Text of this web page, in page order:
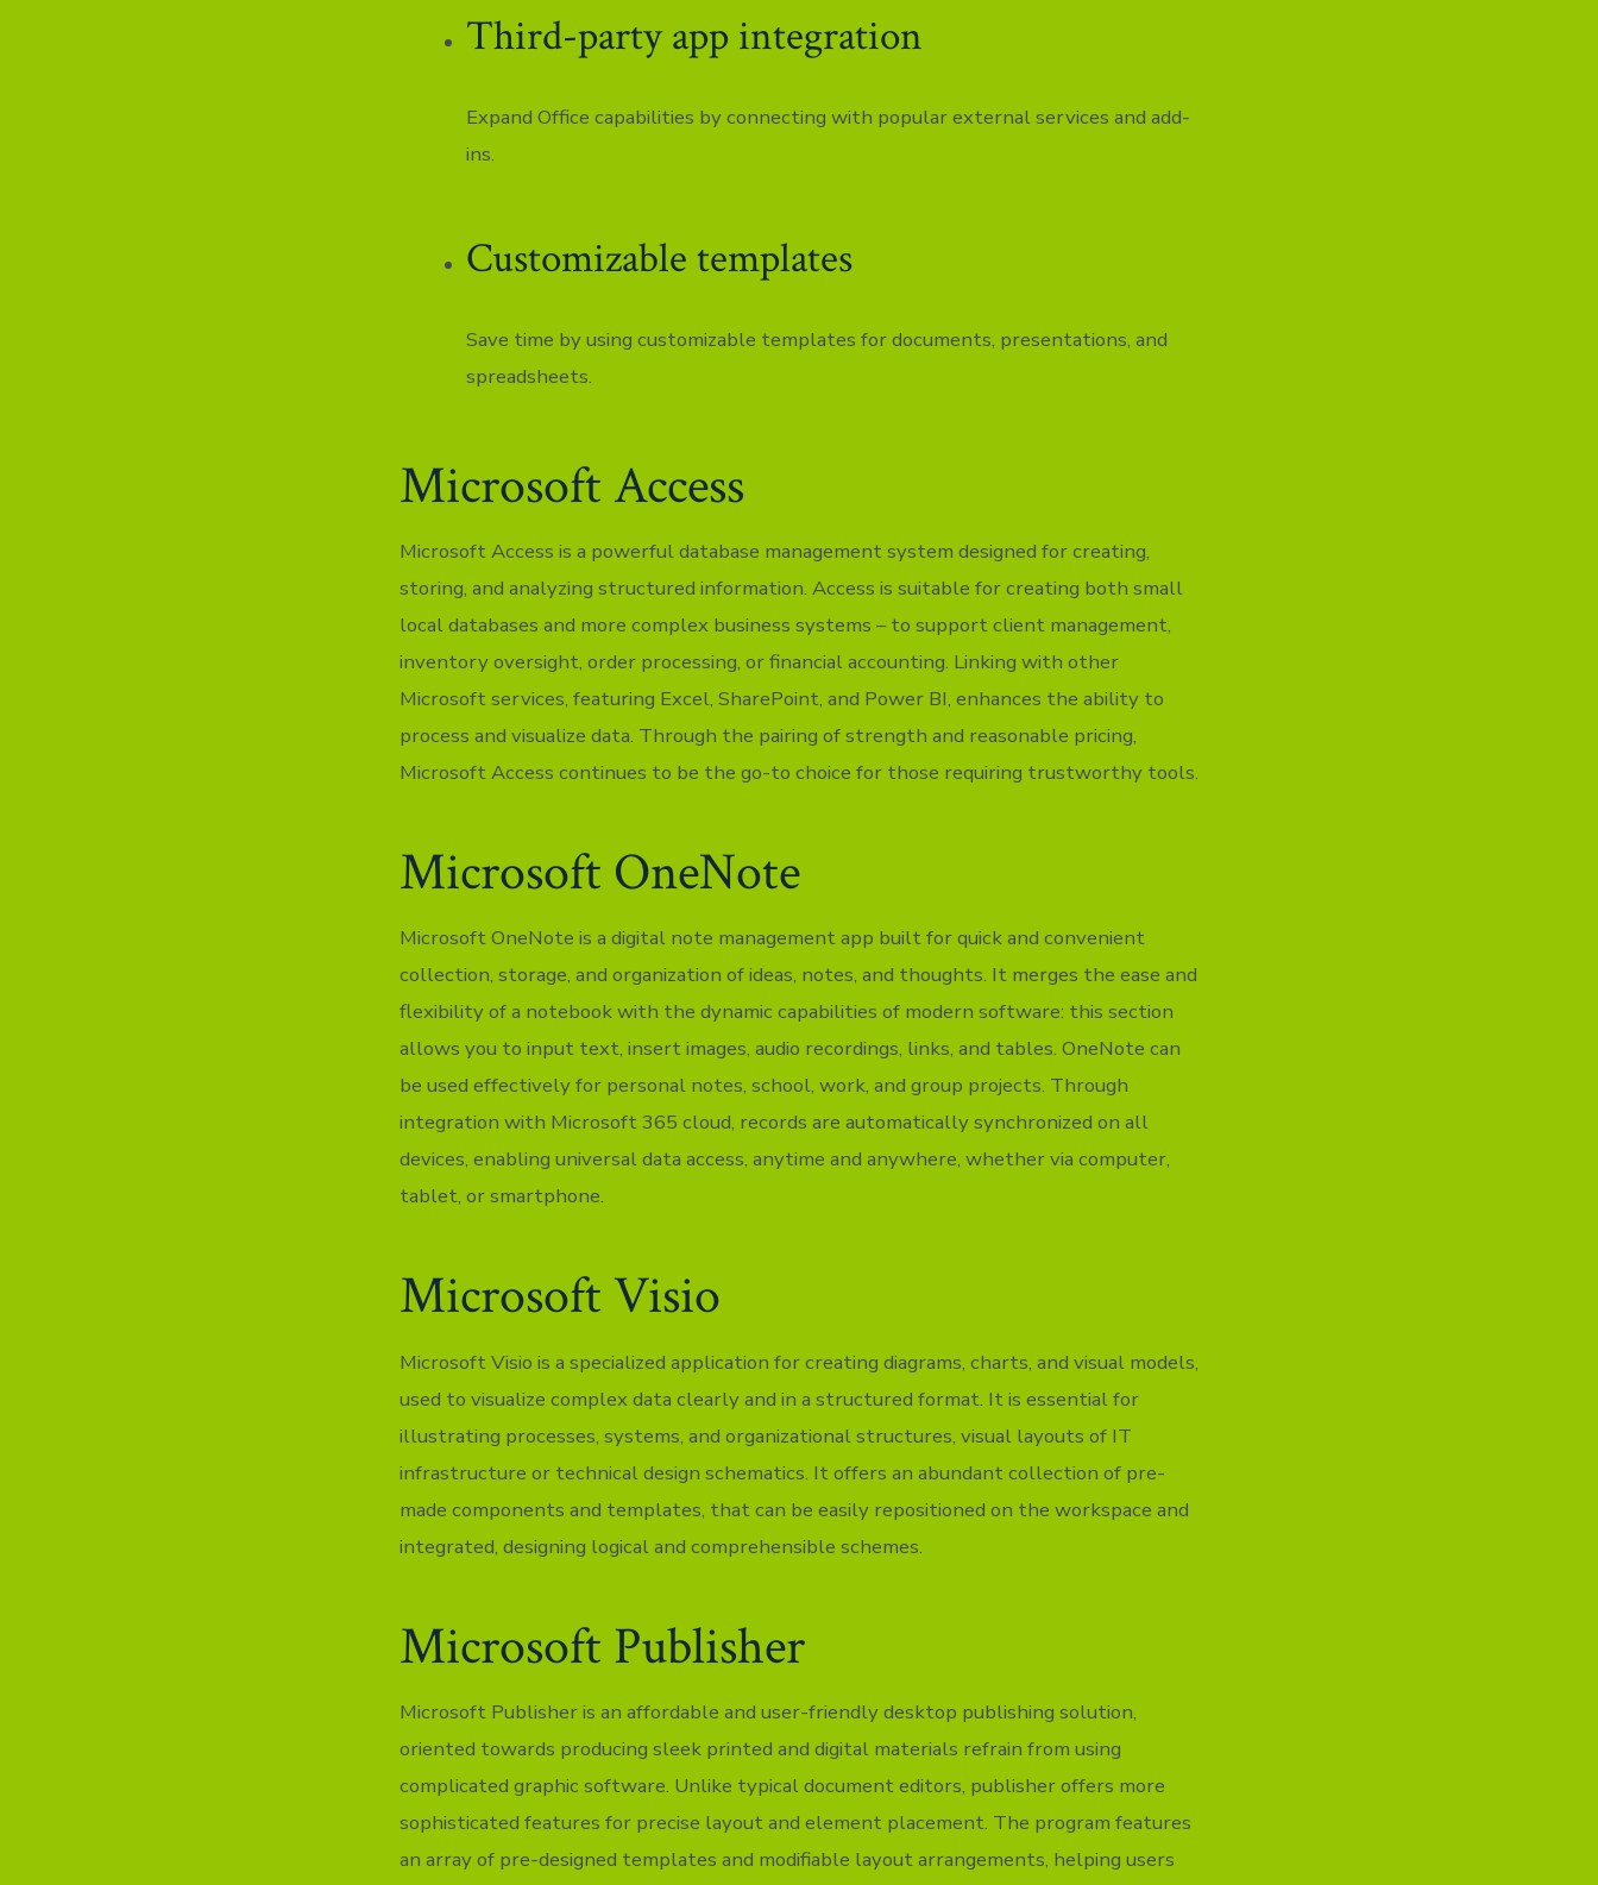
Third-party app integration
Expand Office capabilities by connecting with popular external services and add-
ins.
Customizable templates
Save time by using customizable templates for documents, presentations, and
spreadsheets.
Microsoft Access
Microsoft Access is a powerful database management system designed for creating,
storing, and analyzing structured information. Access is suitable for creating both small
local databases and more complex business systems – to support client management,
inventory oversight, order processing, or financial accounting. Linking with other
Microsoft services, featuring Excel, SharePoint, and Power BI, enhances the ability to
process and visualize data. Through the pairing of strength and reasonable pricing,
Microsoft Access continues to be the go-to choice for those requiring trustworthy tools.
Microsoft OneNote
Microsoft OneNote is a digital note management app built for quick and convenient
collection, storage, and organization of ideas, notes, and thoughts. It merges the ease and
flexibility of a notebook with the dynamic capabilities of modern software: this section
allows you to input text, insert images, audio recordings, links, and tables. OneNote can
be used effectively for personal notes, school, work, and group projects. Through
integration with Microsoft 365 cloud, records are automatically synchronized on all
devices, enabling universal data access, anytime and anywhere, whether via computer,
tablet, or smartphone.
Microsoft Visio
Microsoft Visio is a specialized application for creating diagrams, charts, and visual models,
used to visualize complex data clearly and in a structured format. It is essential for
illustrating processes, systems, and organizational structures, visual layouts of IT
infrastructure or technical design schematics. It offers an abundant collection of pre-
made components and templates, that can be easily repositioned on the workspace and
integrated, designing logical and comprehensible schemes.
Microsoft Publisher
Microsoft Publisher is an affordable and user-friendly desktop publishing solution,
oriented towards producing sleek printed and digital materials refrain from using
complicated graphic software. Unlike typical document editors, publisher offers more
sophisticated features for precise layout and element placement. The program features
an array of pre-designed templates and modifiable layout arrangements, helping users